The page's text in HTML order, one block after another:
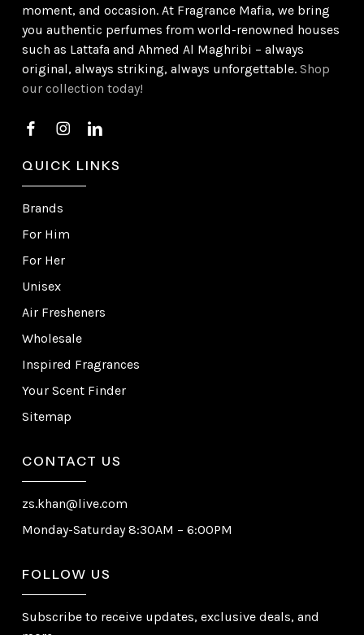
moment, and occasion. At Fragrance Mafia, we bring
you authentic perfumes from world-renowned houses
such as Lattafa and Ahmed Al Maghribi – always
original, always striking, always unforgettable.Shop
our collection today!
QUICK LINKS
Brands
For Him
For Her
Unisex
Air Fresheners
Wholesale
Inspired Fragrances
Your Scent Finder
Sitemap
CONTACT US
zs.khan@live.com
Monday-Saturday 8:30AM – 6:00PM
FOLLOW US
Subscribe to receive updates, exclusive deals, and